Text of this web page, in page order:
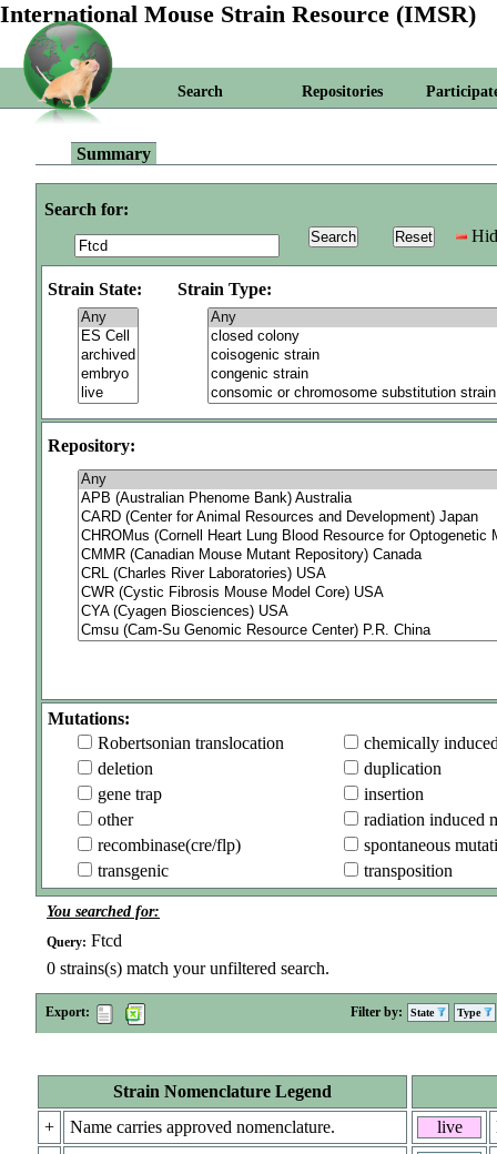
International Mouse Strain Resource (IMSR)
Search Repositories
Summary
Search for:
Strain State: Strain Type:
Repository:
Mutations:
Robertsonian translocation
chemically
deletion
duplication
gene trap
insertion
other
radiation induced
recombinase(cre/flp)
spontaneous
transgenic
transposition
You searched for:
Query: Ftcd
0 strains(s) match your unfiltered search.
Export: Filter by: State Type
Strain Nomenclature Legend
+
Name carries approved nomenclature.
live